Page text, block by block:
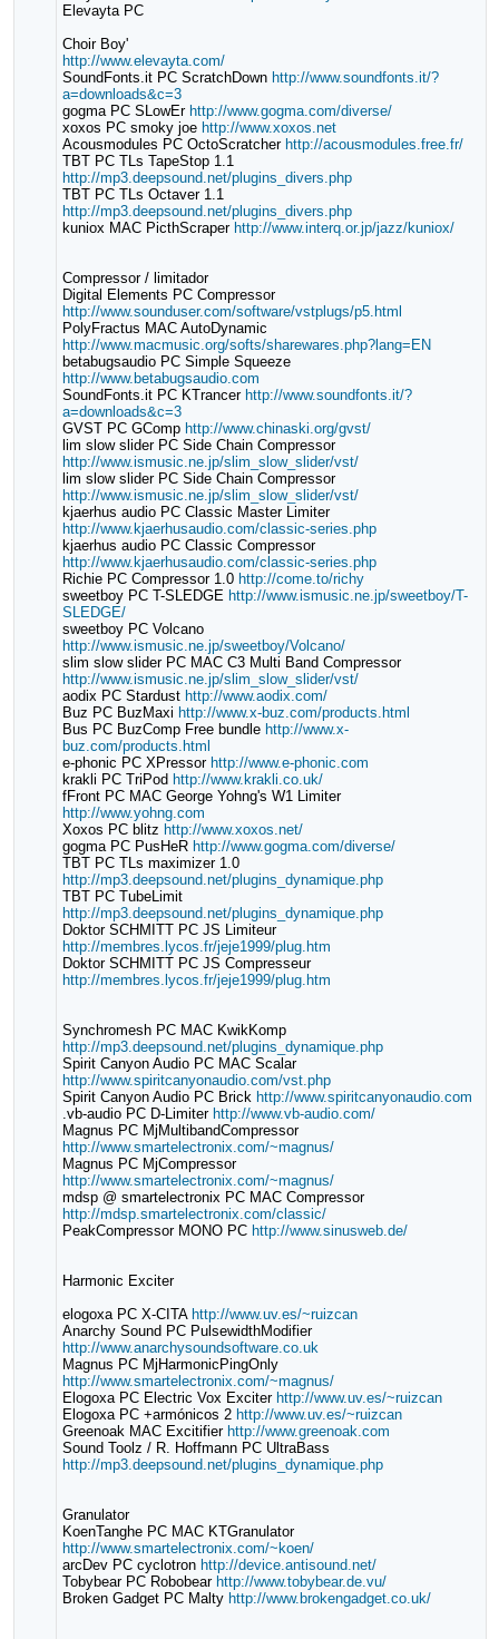
Elevayta PC
Choir Boy'
http://www.elevayta.com/
SoundFonts.it PC ScratchDown http://www.soundfonts.it/?
a=downloads&c=3
gogma PC SLowEr http://www.gogma.com/diverse/
xoxos PC smoky joe http://www.xoxos.net
Acousmodules PC OctoScratcher http://acousmodules.free.fr/
TBT PC TLs TapeStop 1.1
http://mp3.deepsound.net/plugins_divers.php
TBT PC TLs Octaver 1.1
http://mp3.deepsound.net/plugins_divers.php
kuniox MAC PicthScraper http://www.interq.or.jp/jazz/kuniox/
Compressor / limitador
Digital Elements PC Compressor
http://www.sounduser.com/software/vstplugs/p5.html
PolyFractus MAC AutoDynamic
http://www.macmusic.org/softs/sharewares.php?lang=EN
betabugsaudio PC Simple Squeeze
http://www.betabugsaudio.com
SoundFonts.it PC KTrancer http://www.soundfonts.it/?
a=downloads&c=3
GVST PC GComp http://www.chinaski.org/gvst/
lim slow slider PC Side Chain Compressor
http://www.ismusic.ne.jp/slim_slow_slider/vst/
lim slow slider PC Side Chain Compressor
http://www.ismusic.ne.jp/slim_slow_slider/vst/
kjaerhus audio PC Classic Master Limiter
http://www.kjaerhusaudio.com/classic-series.php
kjaerhus audio PC Classic Compressor
http://www.kjaerhusaudio.com/classic-series.php
Richie PC Compressor 1.0 http://come.to/richy
sweetboy PC T-SLEDGE http://www.ismusic.ne.jp/sweetboy/T-
SLEDGE/
sweetboy PC Volcano
http://www.ismusic.ne.jp/sweetboy/Volcano/
slim slow slider PC MAC C3 Multi Band Compressor
http://www.ismusic.ne.jp/slim_slow_slider/vst/
aodix PC Stardust http://www.aodix.com/
Buz PC BuzMaxi http://www.x-buz.com/products.html
Bus PC BuzComp Free bundle http://www.x-
buz.com/products.html
e-phonic PC XPressor http://www.e-phonic.com
krakli PC TriPod http://www.krakli.co.uk/
fFront PC MAC George Yohng's W1 Limiter
http://www.yohng.com
Xoxos PC blitz http://www.xoxos.net/
gogma PC PusHeR http://www.gogma.com/diverse/
TBT PC TLs maximizer 1.0
http://mp3.deepsound.net/plugins_dynamique.php
TBT PC TubeLimit
http://mp3.deepsound.net/plugins_dynamique.php
Doktor SCHMITT PC JS Limiteur
http://membres.lycos.fr/jeje1999/plug.htm
Doktor SCHMITT PC JS Compresseur
http://membres.lycos.fr/jeje1999/plug.htm
Synchromesh PC MAC KwikKomp
http://mp3.deepsound.net/plugins_dynamique.php
Spirit Canyon Audio PC MAC Scalar
http://www.spiritcanyonaudio.com/vst.php
Spirit Canyon Audio PC Brick http://www.spiritcanyonaudio.com
.vb-audio PC D-Limiter http://www.vb-audio.com/
Magnus PC MjMultibandCompressor
http://www.smartelectronix.com/~magnus/
Magnus PC MjCompressor
http://www.smartelectronix.com/~magnus/
mdsp @ smartelectronix PC MAC Compressor
http://mdsp.smartelectronix.com/classic/
PeakCompressor MONO PC http://www.sinusweb.de/
Harmonic Exciter
elogoxa PC X-CITA http://www.uv.es/~ruizcan
Anarchy Sound PC PulsewidthModifier
http://www.anarchysoundsoftware.co.uk
Magnus PC MjHarmonicPingOnly
http://www.smartelectronix.com/~magnus/
Elogoxa PC Electric Vox Exciter http://www.uv.es/~ruizcan
Elogoxa PC +armónicos 2 http://www.uv.es/~ruizcan
Greenoak MAC Excitifier http://www.greenoak.com
Sound Toolz / R. Hoffmann PC UltraBass
http://mp3.deepsound.net/plugins_dynamique.php
Granulator
KoenTanghe PC MAC KTGranulator
http://www.smartelectronix.com/~koen/
arcDev PC cyclotron http://device.antisound.net/
Tobybear PC Robobear http://www.tobybear.de.vu/
Broken Gadget PC Malty http://www.brokengadget.co.uk/